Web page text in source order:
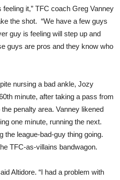
feeling it,” TFC coach Greg Vanney
the shot. “We have a few guys
guy is feeling will step up and
guys are pros and they know who
nursing a bad ankle, Jozy
minute, after taking a pass from
penalty area. Vanney likened
one minute, running the next.
the league-bad-guy thing going.
TFC-as-villains bandwagon.
Altidore. “I had a problem with